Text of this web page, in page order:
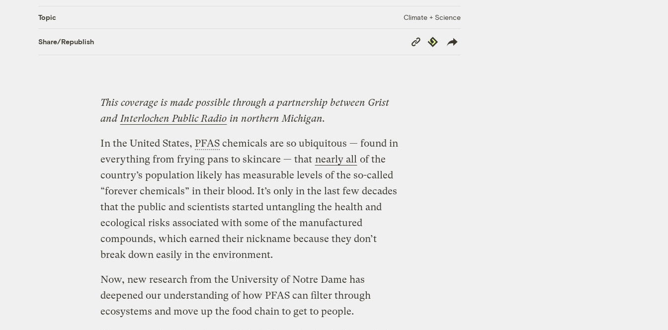
Topic Climate + Science
Share/Republish
Copy
Link
Republish
This coverage is made possible through a partnership between Grist
and Interlochen Public Radio in northern Michigan.
In the United States, PFASchemicals are so ubiquitous — found in
everything from frying pans to skincare — that nearly all of the
country’s population likely has measurable levels of the so-called
“forever chemicals” in their blood. It’s only in the last few decades
that the public and scientists started untangling the health and
ecological risks associated with some of the manufactured
compounds, which earned their nickname because they don’t
break down easily in the environment.
Now, new research from the University of Notre Dame has
deepened our understanding of how PFAS can filter through
ecosystems and move up the food chain to get to people.